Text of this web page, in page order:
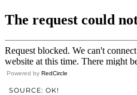
Powered by RedCircle
SOURCE: OK!